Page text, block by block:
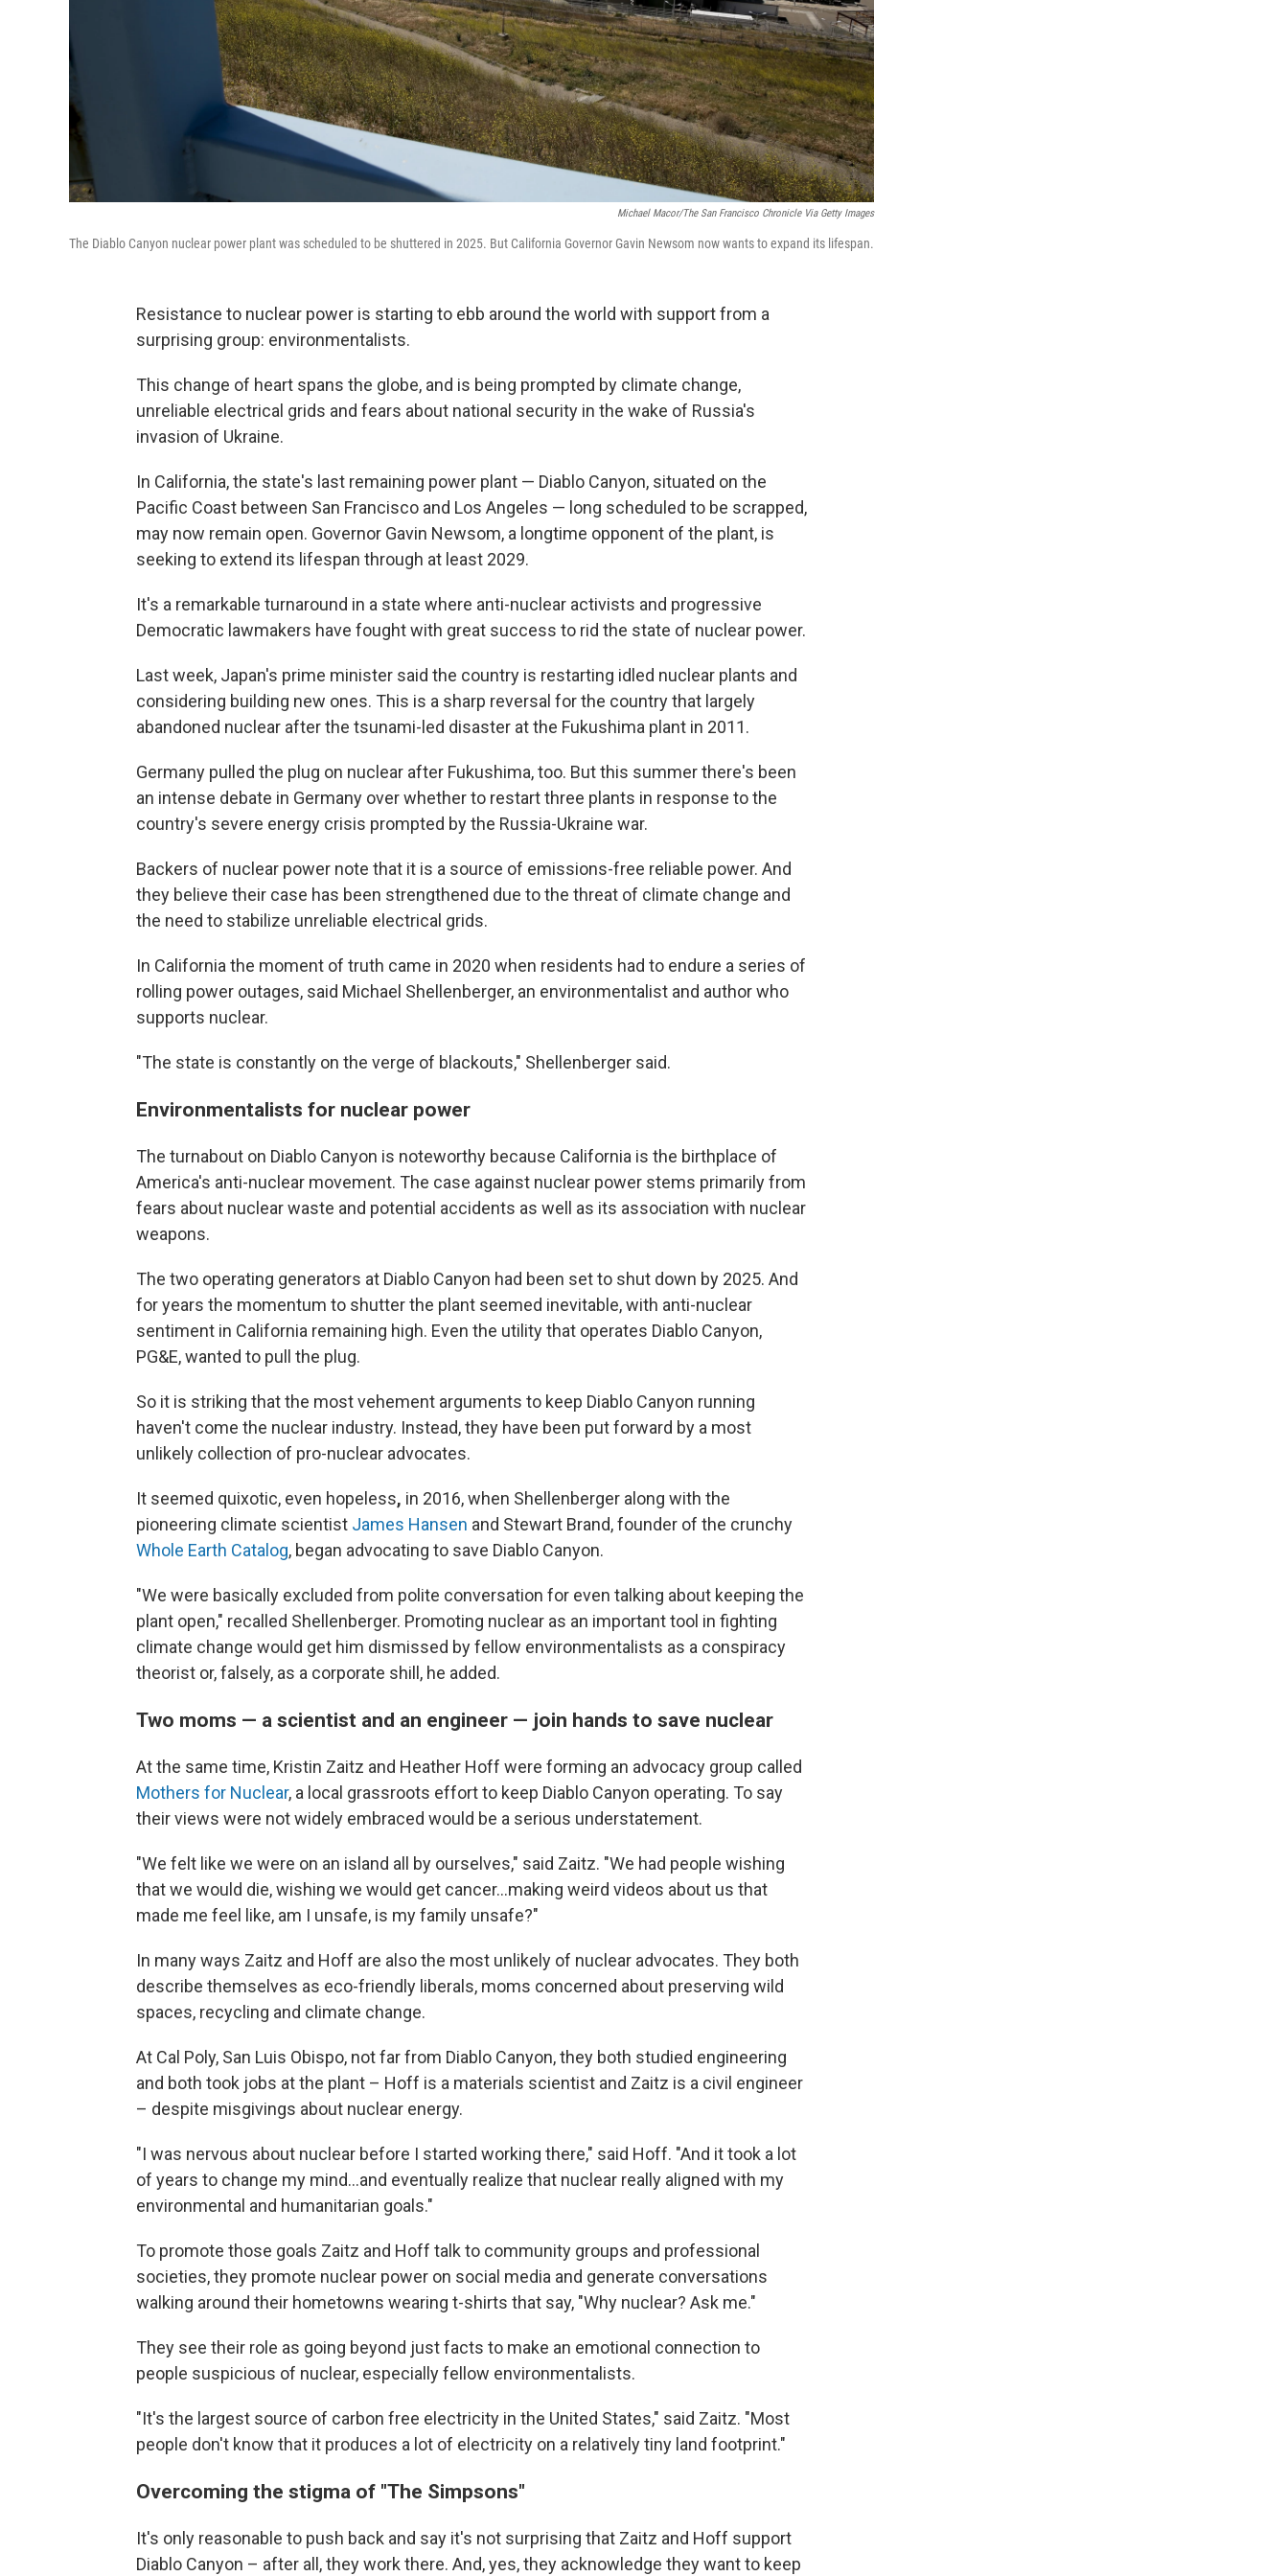
Michael Macor/The San Francisco Chronicle Via Getty Images
The Diablo Canyon nuclear power plant was scheduled to be shuttered in 2025. But California Governor Gavin Newsom now wants to expand its lifespan.
Resistance to nuclear power is starting to ebb around the world with support from a
surprising group: environmentalists.
This change of heart spans the globe, and is being prompted by climate change,
unreliable electrical grids and fears about national security in the wake of Russia's
invasion of Ukraine.
In California, the state's last remaining power plant — Diablo Canyon, situated on the
Pacific Coast between San Francisco and Los Angeles — long scheduled to be scrapped,
may now remain open. Governor Gavin Newsom, a longtime opponent of the plant, is
seeking to extend its lifespan through at least 2029.
It's a remarkable turnaround in a state where anti-nuclear activists and progressive
Democratic lawmakers have fought with great success to rid the state of nuclear power.
Last week, Japan's prime minister said the country is restarting idled nuclear plants and
considering building new ones. This is a sharp reversal for the country that largely
abandoned nuclear after the tsunami-led disaster at the Fukushima plant in 2011.
Germany pulled the plug on nuclear after Fukushima, too. But this summer there's been
an intense debate in Germany over whether to restart three plants in response to the
country's severe energy crisis prompted by the Russia-Ukraine war.
Backers of nuclear power note that it is a source of emissions-free reliable power. And
they believe their case has been strengthened due to the threat of climate change and
the need to stabilize unreliable electrical grids.
In California the moment of truth came in 2020 when residents had to endure a series of
rolling power outages, said Michael Shellenberger, an environmentalist and author who
supports nuclear.
"The state is constantly on the verge of blackouts," Shellenberger said.
Environmentalists for nuclear power
The turnabout on Diablo Canyon is noteworthy because California is the birthplace of
America's anti-nuclear movement. The case against nuclear power stems primarily from
fears about nuclear waste and potential accidents as well as its association with nuclear
weapons.
The two operating generators at Diablo Canyon had been set to shut down by 2025. And
for years the momentum to shutter the plant seemed inevitable, with anti-nuclear
sentiment in California remaining high. Even the utility that operates Diablo Canyon,
PG&E, wanted to pull the plug.
So it is striking that the most vehement arguments to keep Diablo Canyon running
haven't come the nuclear industry. Instead, they have been put forward by a most
unlikely collection of pro-nuclear advocates.
It seemed quixotic, even hopeless, in 2016, when Shellenberger along with the
pioneering climate scientist James Hansen and Stewart Brand, founder of the crunchy
Whole Earth Catalog, began advocating to save Diablo Canyon.
"We were basically excluded from polite conversation for even talking about keeping the
plant open," recalled Shellenberger. Promoting nuclear as an important tool in fighting
climate change would get him dismissed by fellow environmentalists as a conspiracy
theorist or, falsely, as a corporate shill, he added.
Two moms — a scientist and an engineer — join hands to save nuclear
At the same time, Kristin Zaitz and Heather Hoff were forming an advocacy group called
Mothers for Nuclear, a local grassroots effort to keep Diablo Canyon operating. To say
their views were not widely embraced would be a serious understatement.
"We felt like we were on an island all by ourselves," said Zaitz. "We had people wishing
that we would die, wishing we would get cancer...making weird videos about us that
made me feel like, am I unsafe, is my family unsafe?"
In many ways Zaitz and Hoff are also the most unlikely of nuclear advocates. They both
describe themselves as eco-friendly liberals, moms concerned about preserving wild
spaces, recycling and climate change.
At Cal Poly, San Luis Obispo, not far from Diablo Canyon, they both studied engineering
and both took jobs at the plant – Hoff is a materials scientist and Zaitz is a civil engineer
– despite misgivings about nuclear energy.
"I was nervous about nuclear before I started working there," said Hoff. "And it took a lot
of years to change my mind...and eventually realize that nuclear really aligned with my
environmental and humanitarian goals."
To promote those goals Zaitz and Hoff talk to community groups and professional
societies, they promote nuclear power on social media and generate conversations
walking around their hometowns wearing t-shirts that say, "Why nuclear? Ask me."
They see their role as going beyond just facts to make an emotional connection to
people suspicious of nuclear, especially fellow environmentalists.
"It's the largest source of carbon free electricity in the United States," said Zaitz. "Most
people don't know that it produces a lot of electricity on a relatively tiny land footprint."
Overcoming the stigma of "The Simpsons"
It's only reasonable to push back and say it's not surprising that Zaitz and Hoff support
Diablo Canyon – after all, they work there. And, yes, they acknowledge they want to keep